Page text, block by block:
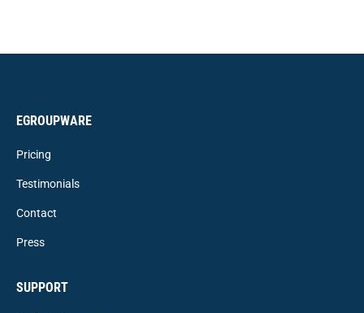
EGROUPWARE
Pricing
Testimonials
Contact
Press
SUPPORT